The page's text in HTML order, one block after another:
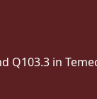
Q103.3 in